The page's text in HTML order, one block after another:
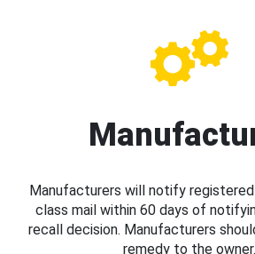
Manufacturers will notify
class mail within 60 days of
recall decision. Manufacturers
remedy to the owner.